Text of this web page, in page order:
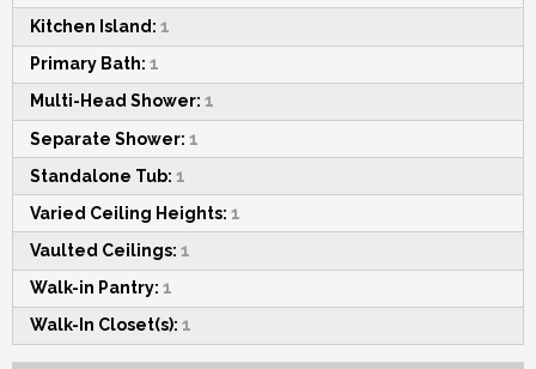
Kitchen Island: 1
Primary Bath: 1
Multi-Head Shower: 1
Separate Shower: 1
Standalone Tub: 1
Varied Ceiling Heights: 1
Vaulted Ceilings: 1
Walk-in Pantry: 1
Walk-In Closet(s): 1